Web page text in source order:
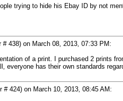
trying to hide his Ebay ID by not
# 438) on March 08, 2013, 07:33 PM:
of a print. I purchased 2 prints
everyone has their own standards
# 424) on March 10, 2013, 08:45 AM: